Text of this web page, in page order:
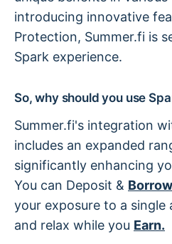
introducing innovative
Protection, Summer.fi is
Spark experience.
So, why should you use
Summer.fi's integration
includes an expanded
significantly enhancing
You can Deposit & Borrow
your exposure to a single
and relax while you Earn.